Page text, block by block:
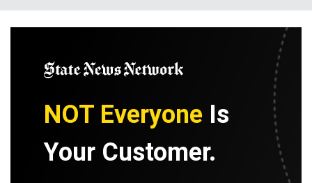
NOT Everyone Is
Your Customer.